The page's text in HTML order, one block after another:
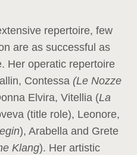
repertoire, few
are as successful as
Her operatic repertoire
Contessa (Le Nozze
Elvira, Vitellia (La
(title role), Leonore,
), Arabella and Grete
Klang). Her artistic